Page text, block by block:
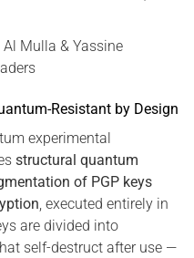
Mulla & Yassine
Resistant by Design
experimental
structural quantum
of PGP keys
, executed entirely in
are divided into
self-destruct after use —